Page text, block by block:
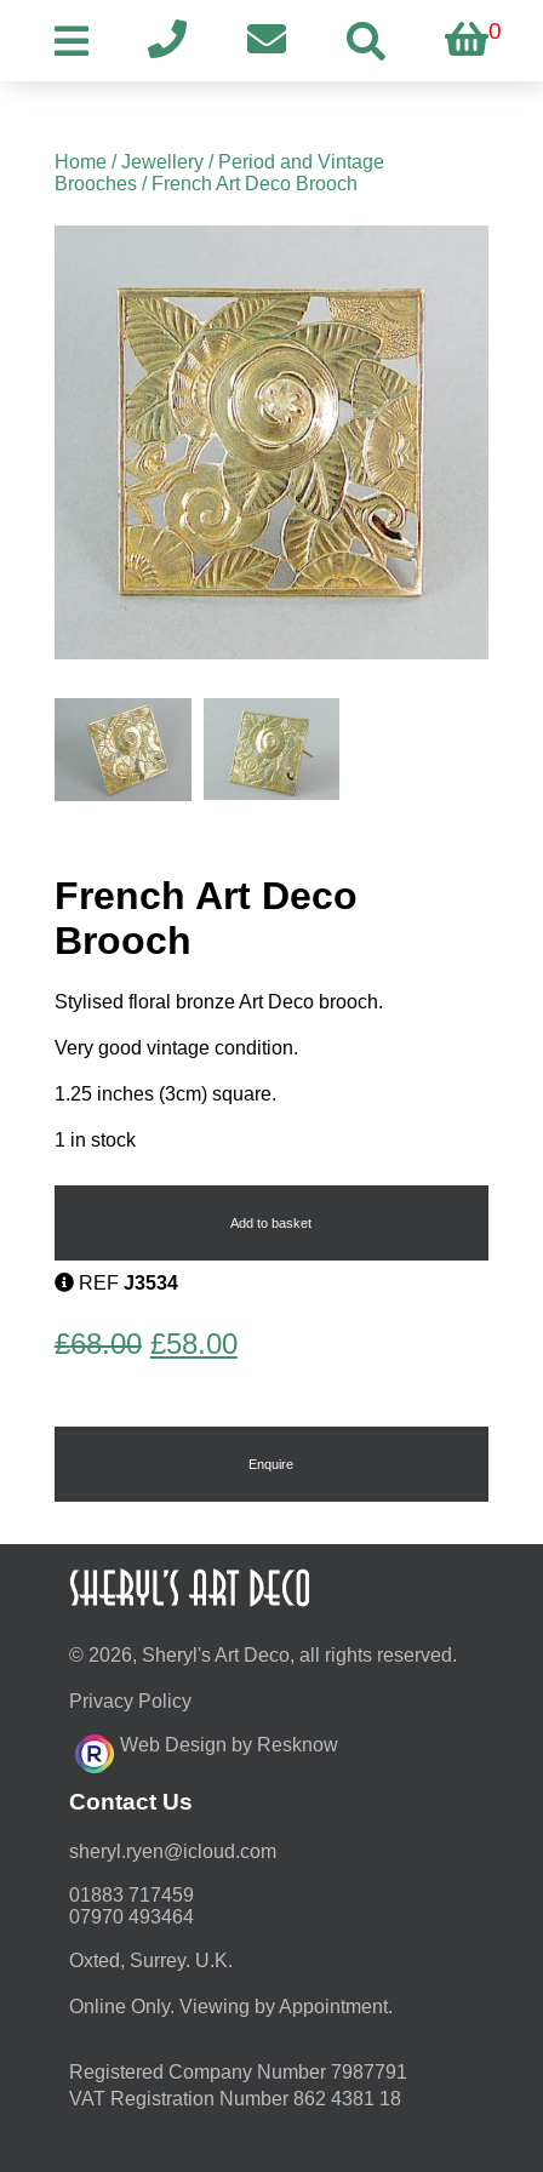
0
Home/Jewellery/ Period and Vintage
Brooches/ French Art Deco Brooch
French Art Deco
Brooch
Stylised floral bronze Art Deco brooch.
Very good vintage condition.
1.25 inches (3cm) square.
1 in stock
French
quantity
Add to basket
REF J3534
£68.00 Original
was:
£58.00Current
is:
£58.00.
Enquire
© 2026, Sheryl's Art Deco, all rights reserved.
Privacy Policy
Web Design by Resknow
Contact Us
moc.duolci@neyr.lyrehs
01883 717459
07970 493464
Oxted, Surrey. U.K.
Online Only. Viewing by Appointment.
Registered Company Number 7987791
VAT Registration Number 862 4381 18